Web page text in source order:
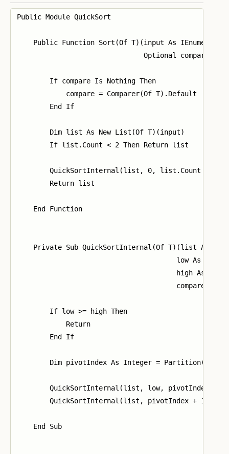
Public Module QuickSort
Public Function Sort(Of T)(input As
Optional compare As
        If compare Is Nothing Then
            compare = Comparer(Of T).Default
        End If
        Dim list As New List(Of T)(input)
        If list.Count < 2 Then Return list
QuickSortInternal(list, 0, list.Count - 1,
        Return list
    End Function
Private Sub QuickSortInternal(Of T)(list As
low As
high As
comparer As
        If low >= high Then
            Return
        End If
Dim pivotIndex As Integer = Partition(list,
QuickSortInternal(list, low, pivotIndex -
QuickSortInternal(list, pivotIndex + 1,
    End Sub